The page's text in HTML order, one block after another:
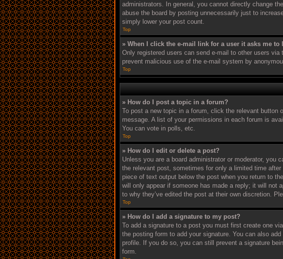
administrators. In general, you cannot directly change
abuse the board by posting unnecessarily just to
simply lower your post count.
Top
» When I click the e-mail link for a user it asks me to
Only registered users can send e-mail to other users
prevent malicious use of the e-mail system by
Top
» How do I post a topic in a forum?
To post a new topic in a forum, click the relevant button
message. A list of your permissions in each forum is
You can vote in polls, etc.
Top
» How do I edit or delete a post?
Unless you are a board administrator or moderator,
the relevant post, sometimes for only a limited time
piece of text output below the post when you return to
will only appear if someone has made a reply; it will not
to why they’ve edited the post at their own discretion.
Top
» How do I add a signature to my post?
To add a signature to a post you must first create one
the posting form to add your signature. You can also
profile. If you do so, you can still prevent a signature
form.